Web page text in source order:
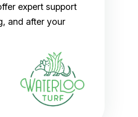
expert support
and after your